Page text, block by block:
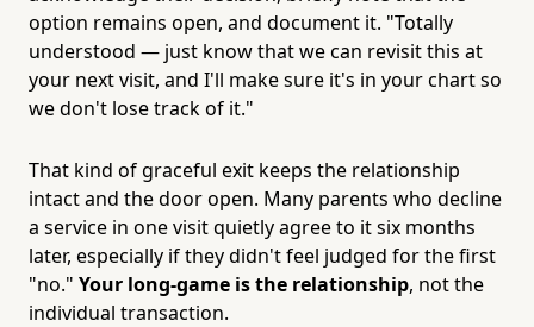
option remains open, and document it. "Totally
understood — just know that we can revisit this at
your next visit, and I'll make sure it's in your chart so
we don't lose track of it."
That kind of graceful exit keeps the relationship
intact and the door open. Many parents who decline
a service in one visit quietly agree to it six months
later, especially if they didn't feel judged for the first
"no." Your long-game is the relationship, not the
individual transaction.